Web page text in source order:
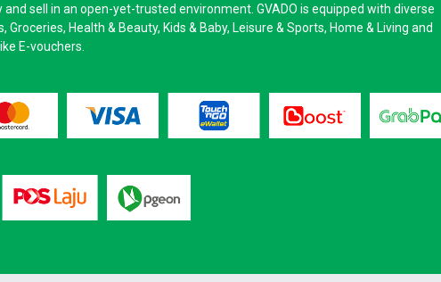
sell in an open-yet-trusted environment. GVADO is equipped with diverse
Health & Beauty, Kids & Baby, Leisure & Sports, Home & Living and
E-vouchers.